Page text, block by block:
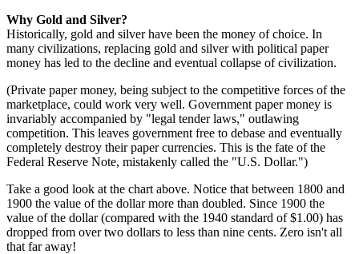
Why Gold and Silver?
Historically, gold and silver have been the money of choice. In
many civilizations, replacing gold and silver with political paper
money has led to the decline and eventual collapse of civilization.
(Private paper money, being subject to the competitive forces of the
marketplace, could work very well. Government paper money is
invariably accompanied by "legal tender laws," outlawing
competition. This leaves government free to debase and eventually
completely destroy their paper currencies. This is the fate of the
Federal Reserve Note, mistakenly called the "U.S. Dollar.")
Take a good look at the chart above. Notice that between 1800 and
1900 the value of the dollar more than doubled. Since 1900 the
value of the dollar (compared with the 1940 standard of $1.00) has
dropped from over two dollars to less than nine cents. Zero isn't all
that far away!